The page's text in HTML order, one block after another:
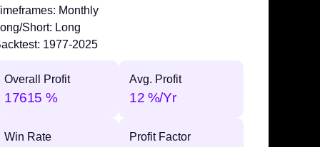
Monthly
Short: Long
1977-2025
Overall Profit
17615 %
Avg. Profit
12 %/Yr
Win Rate Profit Factor